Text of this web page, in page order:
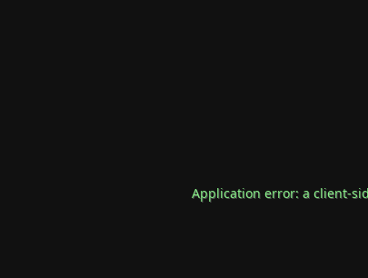
Application error: a client-